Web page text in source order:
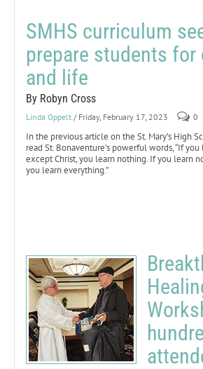
SMHS curriculum
prepare students for
and life
By Robyn Cross
Linda Oppelt / Friday, February 17, 2023 0
In the previous article on the St. Mary’s High
read St. Bonaventure’s powerful words, “If
except Christ, you learn nothing. If you learn
you learn everything.”